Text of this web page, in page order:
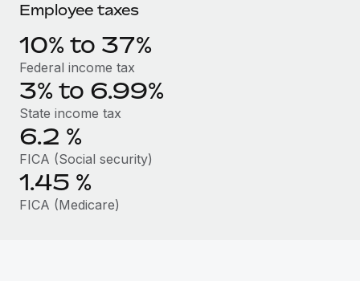
Benefits
Manage employee benefits with ease
global employees right inside the platform they...
Learn More
Work visas & permits
Changelog
Explore the blog
BLOG POSTS
Why owned entities are key to maintaining
EOR compliance
As the global workforce continues to expand in response
Employee taxes
10% to 37%
Federal income tax
3% to 6.99%
State income tax
6.2 %
FICA (Social security)
1.45 %
FICA (Medicare)